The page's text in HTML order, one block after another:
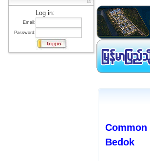
Log in:
Email:
Password:
Bedok